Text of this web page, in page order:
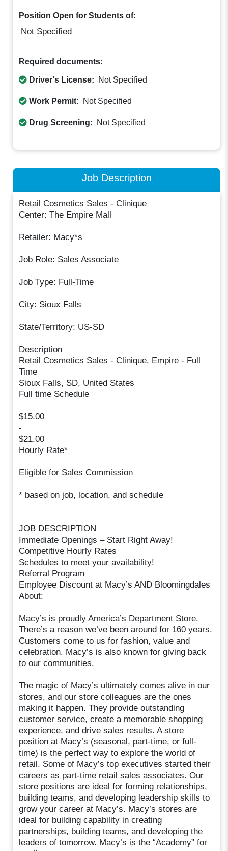
Position Open for Students of:
Not Specified
Required documents:
Driver's License: Not Specified
Work Permit: Not Specified
Drug Screening: Not Specified
Job Description
Retail Cosmetics Sales - Clinique
Center: The Empire Mall
Retailer: Macy*s
Job Role: Sales Associate
Job Type: Full-Time
City: Sioux Falls
State/Territory: US-SD
Description
Retail Cosmetics Sales - Clinique, Empire - Full
Time
Sioux Falls, SD, United States
Full time Schedule
$15.00
-
$21.00
Hourly Rate*
Eligible for Sales Commission
* based on job, location, and schedule
JOB DESCRIPTION
Immediate Openings – Start Right Away!
Competitive Hourly Rates
Schedules to meet your availability!
Referral Program
Employee Discount at Macy’s AND Bloomingdales
About:
Macy’s is proudly America’s Department Store.
There’s a reason we’ve been around for 160 years.
Customers come to us for fashion, value and
celebration. Macy’s is also known for giving back
to our communities.
The magic of Macy’s ultimately comes alive in our
stores, and our store colleagues are the ones
making it happen. They provide outstanding
customer service, create a memorable shopping
experience, and drive sales results. A store
position at Macy’s (seasonal, part-time, or full-
time) is the perfect way to explore the world of
retail. Some of Macy’s top executives started their
careers as part-time retail sales associates. Our
store positions are ideal for forming relationships,
building teams, and developing leadership skills to
grow your career at Macy’s. Macy’s stores are
ideal for building capability in creating
partnerships, building teams, and developing the
leaders of tomorrow. Macy’s is the “Academy” for